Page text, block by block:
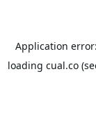
Application
loading cual.co